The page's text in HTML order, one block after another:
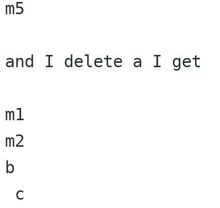
m5
and I delete a I get
m1
m2
b